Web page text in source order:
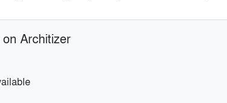
Architizer